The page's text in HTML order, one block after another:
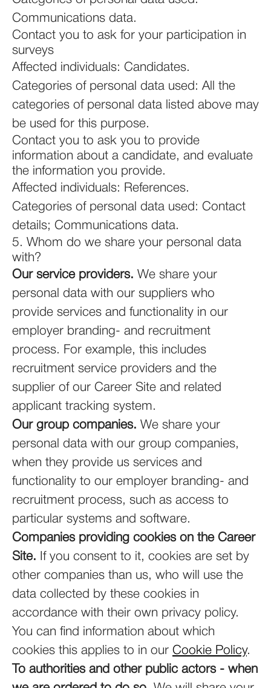
Communications data.
Contact you to ask for your participation in
surveys
Affected individuals: Candidates.
Categories of personal data used: All the
categories of personal data listed above may
be used for this purpose.
Contact you to ask you to provide
information about a candidate, and evaluate
the information you provide.
Affected individuals: References.
Categories of personal data used: Contact
details; Communications data.
5. Whom do we share your personal data
with?
Our service providers. We share your
personal data with our suppliers who
provide services and functionality in our
employer branding- and recruitment
process. For example, this includes
recruitment service providers and the
supplier of our Career Site and related
applicant tracking system.
Our group companies. We share your
personal data with our group companies,
when they provide us services and
functionality to our employer branding- and
recruitment process, such as access to
particular systems and software.
Companies providing cookies on the Career
Site. If you consent to it, cookies are set by
other companies than us, who will use the
data collected by these cookies in
accordance with their own privacy policy.
You can find information about which
cookies this applies to in our Cookie Policy.
To authorities and other public actors - when